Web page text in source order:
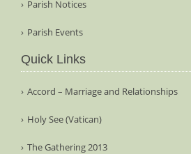
Parish Notices
Parish Events
Quick Links
Accord – Marriage and Relationships
Holy See (Vatican)
The Gathering 2013